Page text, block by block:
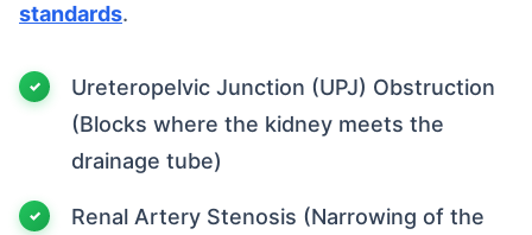
standards.
Ureteropelvic Junction (UPJ) Obstruction
(Blocks where the kidney meets the
drainage tube)
Renal Artery Stenosis (Narrowing of the